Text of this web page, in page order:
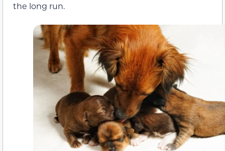
the long run.